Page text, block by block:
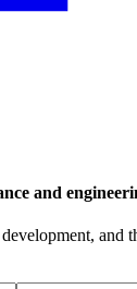
and
and